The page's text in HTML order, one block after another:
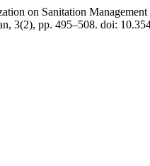
on Sanitation
3(2), pp. 495–508. doi: